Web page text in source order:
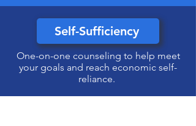
Self-Sufficiency
One-on-one counseling to help meet
your goals and reach economic self-
reliance.